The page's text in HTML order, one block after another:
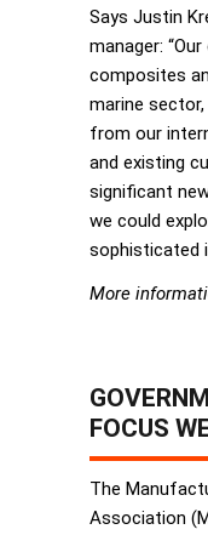
Says Justin
manager:
composites
marine
from our
and existing
significant
we could
sophisticated
More
FOCUS
The
Association